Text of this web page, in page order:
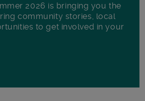
2026 is bringing you the
community stories, local
to get involved in your